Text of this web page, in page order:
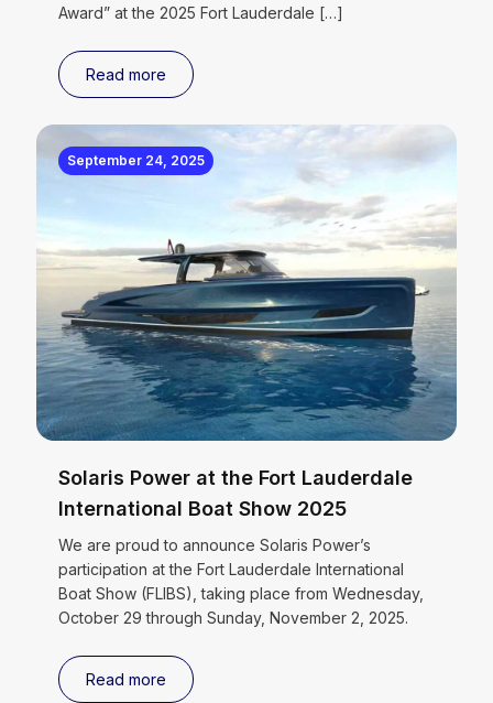
Award” at the 2025 Fort Lauderdale […]
Read more
September 24, 2025
Solaris Power at the Fort Lauderdale
International Boat Show 2025
We are proud to announce Solaris Power’s
participation at the Fort Lauderdale International
Boat Show (FLIBS), taking place from Wednesday,
October 29 through Sunday, November 2, 2025.
Read more